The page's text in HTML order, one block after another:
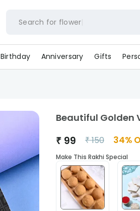
Search for flowers
Birthday Anniversary Gifts
Beautiful Golden
₹ 99 ₹150 34%
Make This Rakhi Special